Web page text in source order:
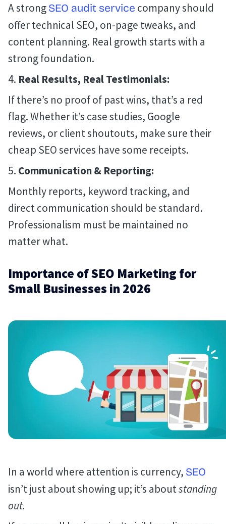
A strongSEO audit service company should
offer technical SEO, on-page tweaks, and
content planning. Real growth starts with a
strong foundation.
Real Results, Real Testimonials:
If there’s no proof of past wins, that’s a red
flag. Whether it’s case studies, Google
reviews, or client shoutouts, make sure their
cheap SEO services have some receipts.
Communication & Reporting:
Monthly reports, keyword tracking, and
direct communication should be standard.
Professionalism must be maintained no
matter what.
Importance of SEO Marketing for
Small Businesses in 2026
In a world where attention is currency, SEO
isn’t just about showing up; it’s aboutstanding
out.